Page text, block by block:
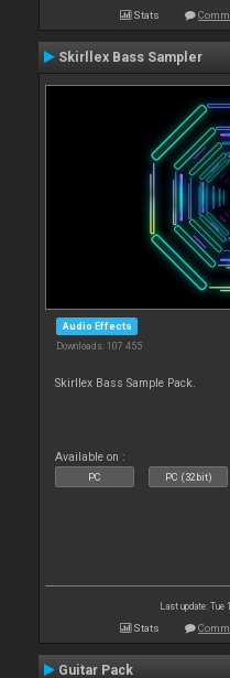
Stats
Skirllex Bass Sampler
Audio Effects
Downloads: 107 455
Skirllex Bass Sample Pack.
Available on :
PC PC (32bit)
Last update: Tue
Stats
Guitar Pack